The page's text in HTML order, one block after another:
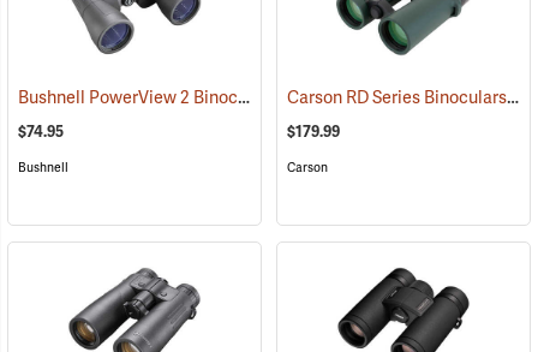
Bushnell PowerView 2 Binoculars, 12 x 50 (91782)
$74.95
Bushnell
Carson RD Series Binoculars, 10 x 42
$179.99
Carson